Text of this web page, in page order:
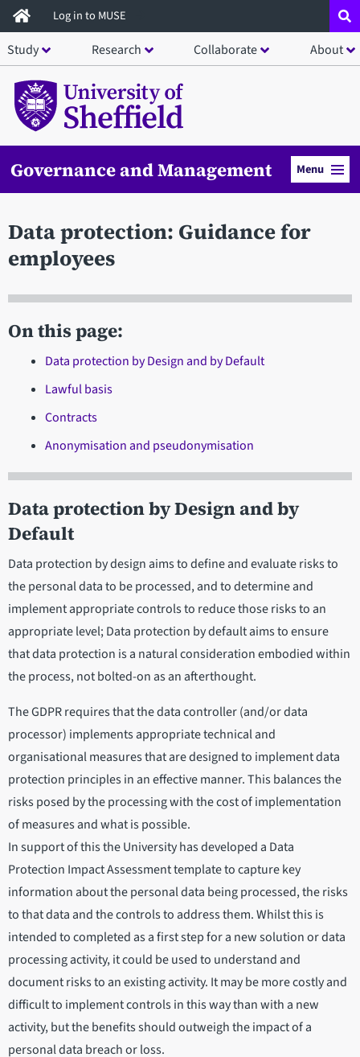
Skip
to
main
content
Log in to MUSE
Study Research Collaborate About
Governance and Management Menu
Data protection: Guidance for
employees
On this page:
Data protection by Design and by Default
Lawful basis
Contracts
Anonymisation and pseudonymisation
Data protection by Design and by
Default
Data protection by design aims to define and evaluate risks to
the personal data to be processed, and to determine and
implement appropriate controls to reduce those risks to an
appropriate level; Data protection by default aims to ensure
that data protection is a natural consideration embodied within
the process, not bolted-on as an afterthought.
The GDPR requires that the data controller (and/or data
processor) implements appropriate technical and
organisational measures that are designed to implement data
protection principles in an effective manner. This balances the
risks posed by the processing with the cost of implementation
of measures and what is possible.
In support of this the University has developed a Data
Protection Impact Assessment template to capture key
information about the personal data being processed, the risks
to that data and the controls to address them. Whilst this is
intended to completed as a first step for a new solution or data
processing activity, it could be used to understand and
document risks to an existing activity. It may be more costly and
difficult to implement controls in this way than with a new
activity, but the benefits should outweigh the impact of a
personal data breach or loss.